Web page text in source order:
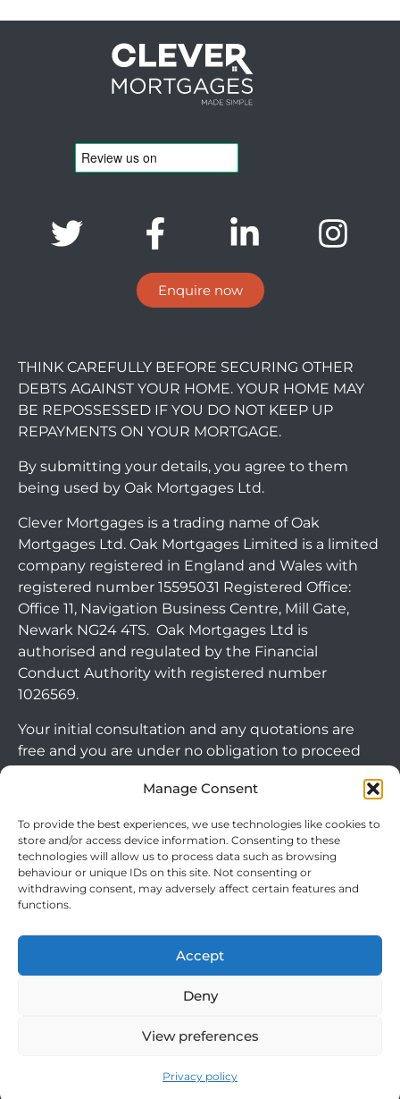
Manage Consent
To provide the best experiences, we use technologies like cookies to
store and/or access device information. Consenting to these
technologies will allow us to process data such as browsing
behaviour or unique IDs on this site. Not consenting or
withdrawing consent, may adversely affect certain features and
functions.
Accept
Deny
View preferences
Privacy policy
Enquire now
THINK CAREFULLY BEFORE SECURING OTHER
DEBTS AGAINST YOUR HOME. YOUR HOME MAY
BE REPOSSESSED IF YOU DO NOT KEEP UP
REPAYMENTS ON YOUR MORTGAGE.
By submitting your details, you agree to them
being used by Oak Mortgages Ltd.
Clever Mortgages is a trading name of Oak
Mortgages Ltd. Oak Mortgages Limited is a limited
company registered in England and Wales with
registered number 15595031 Registered Office:
Office 11, Navigation Business Centre, Mill Gate,
Newark NG24 4TS. Oak Mortgages Ltd is
authorised and regulated by the Financial
Conduct Authority with registered number
1026569.
Your initial consultation and any quotations are
free and you are under no obligation to proceed
you choose to go ahead with a mortgage or
note commercial mortgages and some buy to let
mortgages are not FCA regulated products.
The guidance and/or advice contained within this
and is therefore targeted at consumers based in
Privacy Policy
© 2024 Clever Mortgages. All rights reserved.